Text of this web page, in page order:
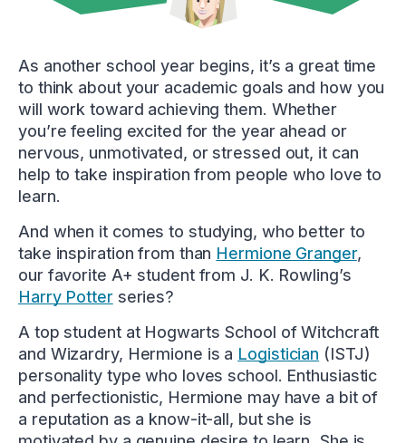
As another school year begins, it’s a great time
to think about your academic goals and how you
will work toward achieving them. Whether
you’re feeling excited for the year ahead or
nervous, unmotivated, or stressed out, it can
help to take inspiration from people who love to
learn.
And when it comes to studying, who better to
take inspiration from than Hermione Granger,
our favorite A+ student from J. K. Rowling’s
Harry Potterseries?
A top student at Hogwarts School of Witchcraft
and Wizardry, Hermione is a Logistician (ISTJ)
personality type who loves school. Enthusiastic
and perfectionistic, Hermione may have a bit of
a reputation as a know-it-all, but she is